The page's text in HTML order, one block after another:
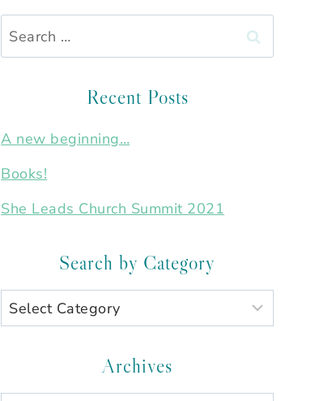
Search
for:
Recent Posts
A new beginning…
Books!
She Leads Church Summit 2021
Search by Category
Search
by
Archives